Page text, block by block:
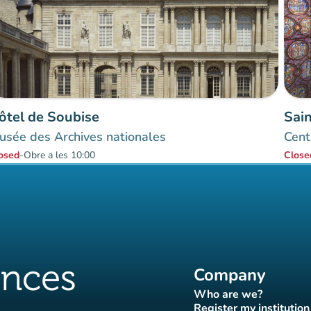
de Soubise
des Archives nationales
-Obre a les 10:00
Company
Who are we?
(new tab)
Register my institution